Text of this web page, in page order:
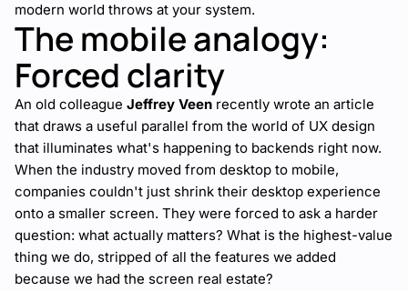
modern world throws at your system.
The mobile analogy:
Forced clarity
An old colleague Jeffrey Veen recently wrote an article
that draws a useful parallel from the world of UX design
that illuminates what's happening to backends right now.
When the industry moved from desktop to mobile,
companies couldn't just shrink their desktop experience
onto a smaller screen. They were forced to ask a harder
question: what actually matters? What is the highest-value
thing we do, stripped of all the features we added
because we had the screen real estate?